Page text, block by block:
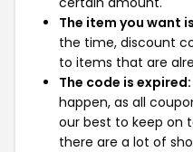
The item you want
the time, discount
to items that are
The code is expired:
happen, as all
our best to keep on
there are a lot of